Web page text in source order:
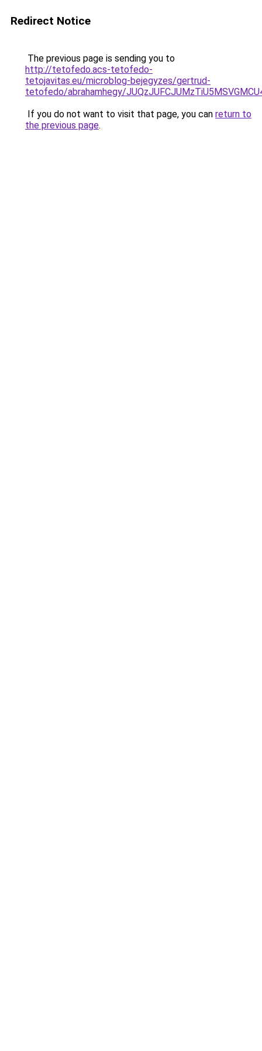
Redirect Notice
The previous page is sending you to
http://tetofedo.acs-tetofedo-
tetojavitas.eu/microblog-bejegyzes/gertrud-
tetofedo/abrahamhegy/
If you do not want to visit that page, you can return to
the previous page.